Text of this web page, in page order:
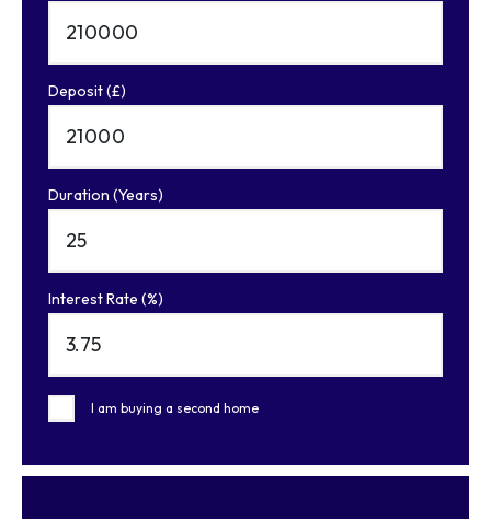
Deposit (£)
Duration (Years)
Interest Rate (%)
I am buying a second home